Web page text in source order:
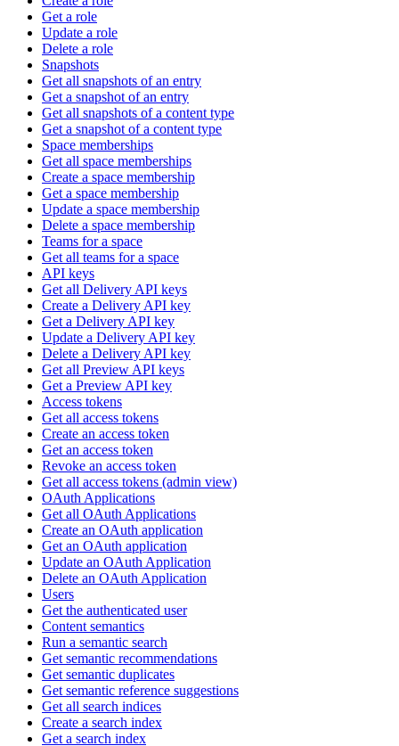
Get a role
Update a role
Delete a role
Snapshots
Get all snapshots of an entry
Get a snapshot of an entry
Get all snapshots of a content type
Get a snapshot of a content type
Space memberships
Get all space memberships
Create a space membership
Get a space membership
Update a space membership
Delete a space membership
Teams for a space
Get all teams for a space
API keys
Get all Delivery API keys
Create a Delivery API key
Get a Delivery API key
Update a Delivery API key
Delete a Delivery API key
Get all Preview API keys
Get a Preview API key
Access tokens
Get all access tokens
Create an access token
Get an access token
Revoke an access token
Get all access tokens (admin view)
OAuth Applications
Get all OAuth Applications
Create an OAuth application
Get an OAuth application
Update an OAuth Application
Delete an OAuth Application
Users
Get the authenticated user
Content semantics
Run a semantic search
Get semantic recommendations
Get semantic duplicates
Get semantic reference suggestions
Get all search indices
Create a search index
Get a search index